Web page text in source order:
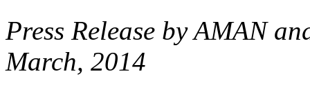
Press Release by AMAN
March, 2014